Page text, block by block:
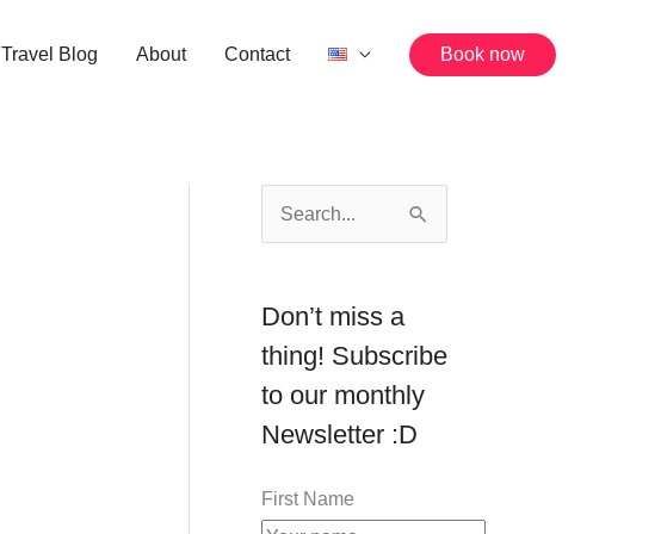
Travel Blog About Contact Book now
f
o
r
Don’t miss a
thing! Subscribe
to our monthly
Newsletter :D
First Name